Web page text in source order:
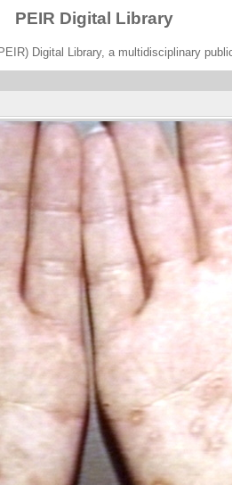
PEIR Digital Library
Digital Library, a multidisciplinary